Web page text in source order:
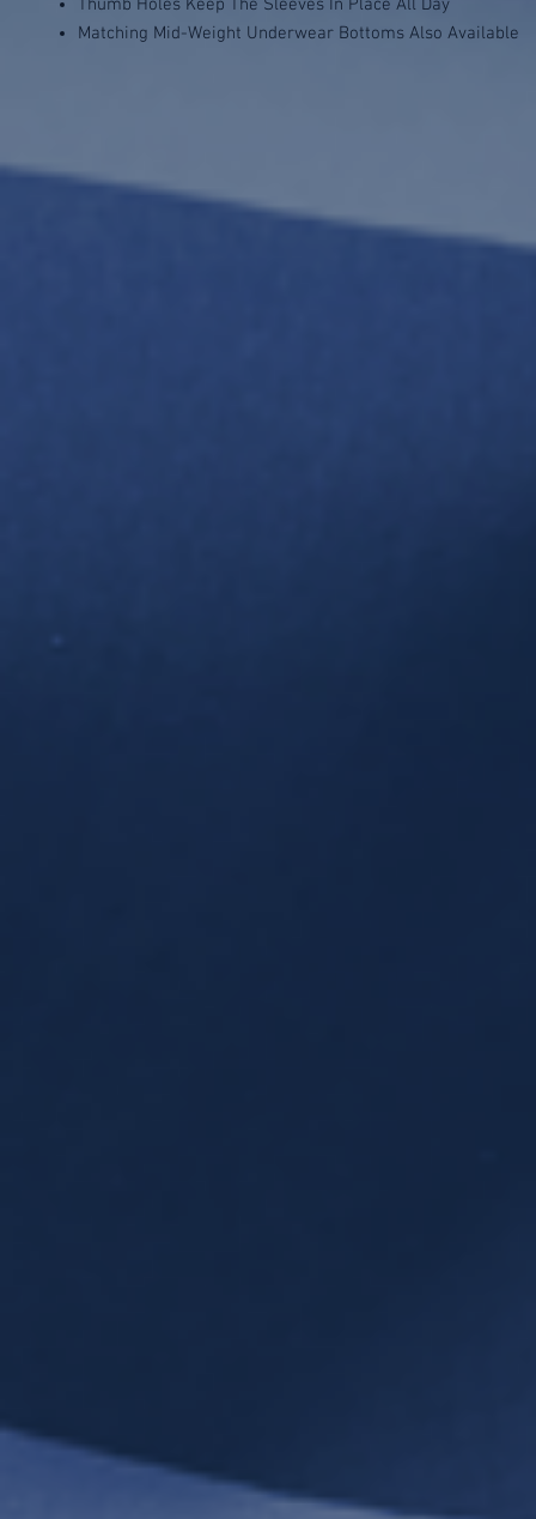
Thumb Holes Keep The Sleeves In Place All Day
Matching Mid-Weight Underwear Bottoms Also Available